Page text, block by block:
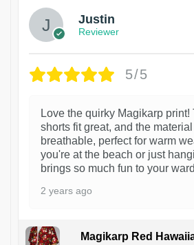
Justin
Reviewer
5/5
Love the quirky Magikarp print!
shorts fit great, and the
breathable, perfect for warm
you're at the beach or just
brings so much fun to your
2 years ago
Magikarp Red